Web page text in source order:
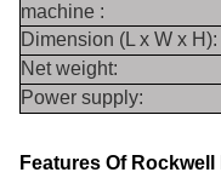
machine :
Dimension (L x W x H):
Net weight:
Power supply:
Features Of Rockwell